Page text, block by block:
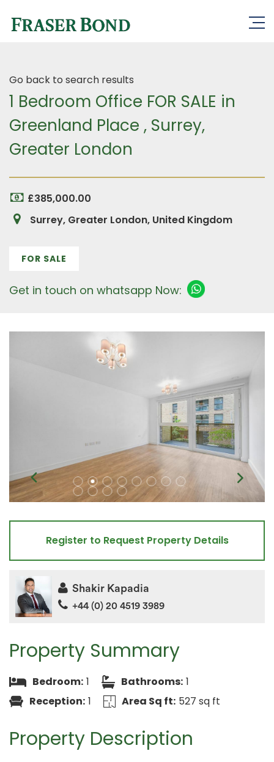
Go back to search results
1 Bedroom Office FOR SALE in
Greenland Place , Surrey,
Greater London
£385,000.00
Surrey, Greater London, United Kingdom
FOR SALE
Get in touch on whatsapp Now:
Property Summary
Bedroom: 1 Bathrooms: 1
Reception: 1 Area Sq ft: 527 sq ft
Property Description
Register to Request Property Details
Shakir Kapadia
+44 (0) 20 4519 3989